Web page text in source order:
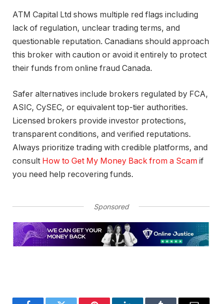
ATM Capital Ltd shows multiple red flags including
lack of regulation, unclear trading terms, and
questionable reputation. Canadians should approach
this broker with caution or avoid it entirely to protect
their funds from online fraud Canada.
Safer alternatives include brokers regulated by FCA,
ASIC, CySEC, or equivalent top-tier authorities.
Licensed brokers provide investor protections,
transparent conditions, and verified reputations.
Always prioritize trading with credible platforms, and
consult How to Get My Money Back from a Scam if
you need help recovering funds.
Sponsored